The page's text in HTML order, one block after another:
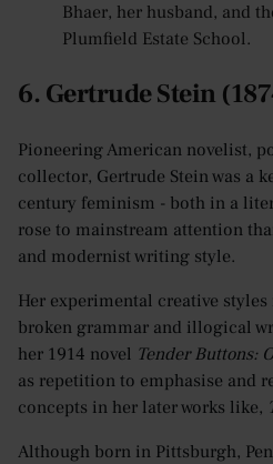
Bhaer, her husband, and
Plumfield Estate School.
6. Gertrude Stein
Pioneering American novelist,
collector, Gertrude Stein was a
century feminism - both in a
rose to mainstream attention
and modernist writing style.
Her experimental creative
broken grammar and illogical
her 1914 novel Tender Buttons:
as repetition to emphasise and
concepts in her later works like,
Although born in Pittsburgh,